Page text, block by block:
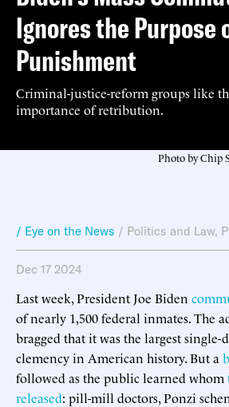
Ignores the Purpose
Punishment
Criminal-justice-reform groups like
importance of retribution.
Photo by Chip
/ Eye on the News / Politics and Law,
Dec 17 2024
Last week, President Joe Biden
of nearly 1,500 federal inmates. The
bragged that it was the largest
clemency in American history. But a
followed as the public learned whom
released: pill-mill doctors, Ponzi